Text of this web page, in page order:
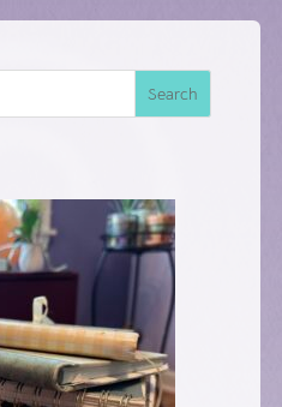
Search